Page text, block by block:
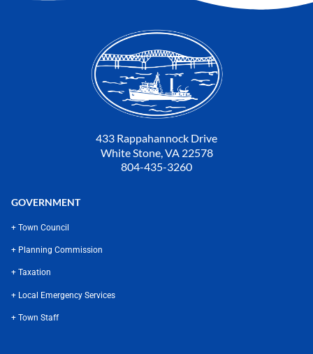
433 Rappahannock Drive
White Stone, VA 22578
804-435-3260
GOVERNMENT
+ Town Council
+ Planning Commission
+ Taxation
+ Local Emergency Services
+ Town Staff